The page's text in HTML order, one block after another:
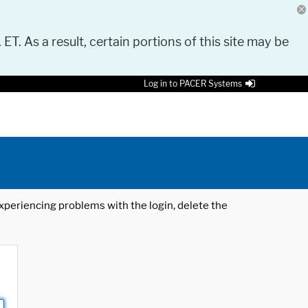
As a result, certain portions of this site may be
Log in to PACER Systems
problems with the login, delete the